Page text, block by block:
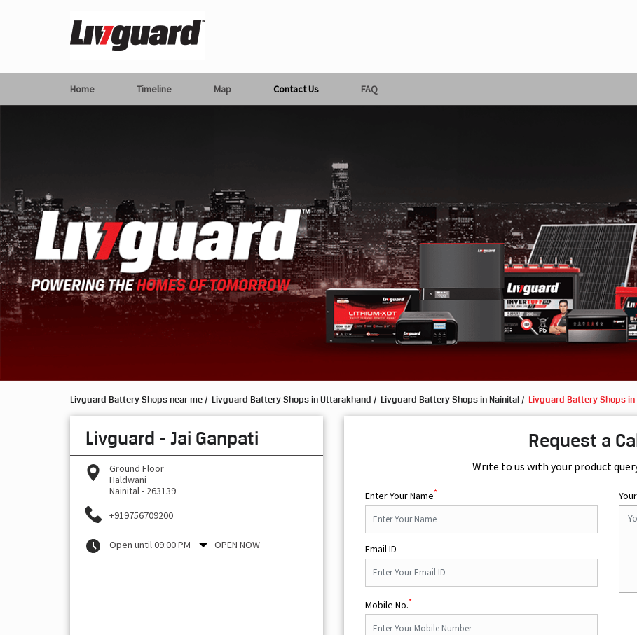
Home Timeline Map Contact Us FAQ
Livguard Battery Shops near me Livguard Battery Shops in Uttarakhand Livguard Battery Shops in Nainital Livguard Battery Shops in
Livguard - Jai Ganpati
Ground Floor
Haldwani
Nainital- 263139
+919756709200
Open until 09:00 PM OPEN NOW
Request a
Write to us with your product
Enter Your Name*
Email ID
Mobile No.*